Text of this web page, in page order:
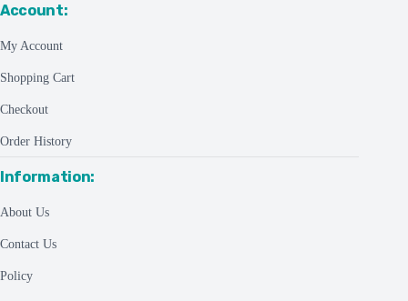
Account:
My Account
Shopping Cart
Checkout
Order History
Information:
About Us
Contact Us
Policy